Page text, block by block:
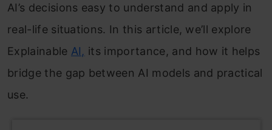
AI’s decisions easy to understand and apply in
real-life situations. In this article, we’ll explore
Explainable AI, its importance, and how it helps
bridge the gap between AI models and practical
use.